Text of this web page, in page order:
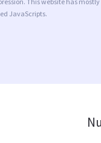
JavaScripts.